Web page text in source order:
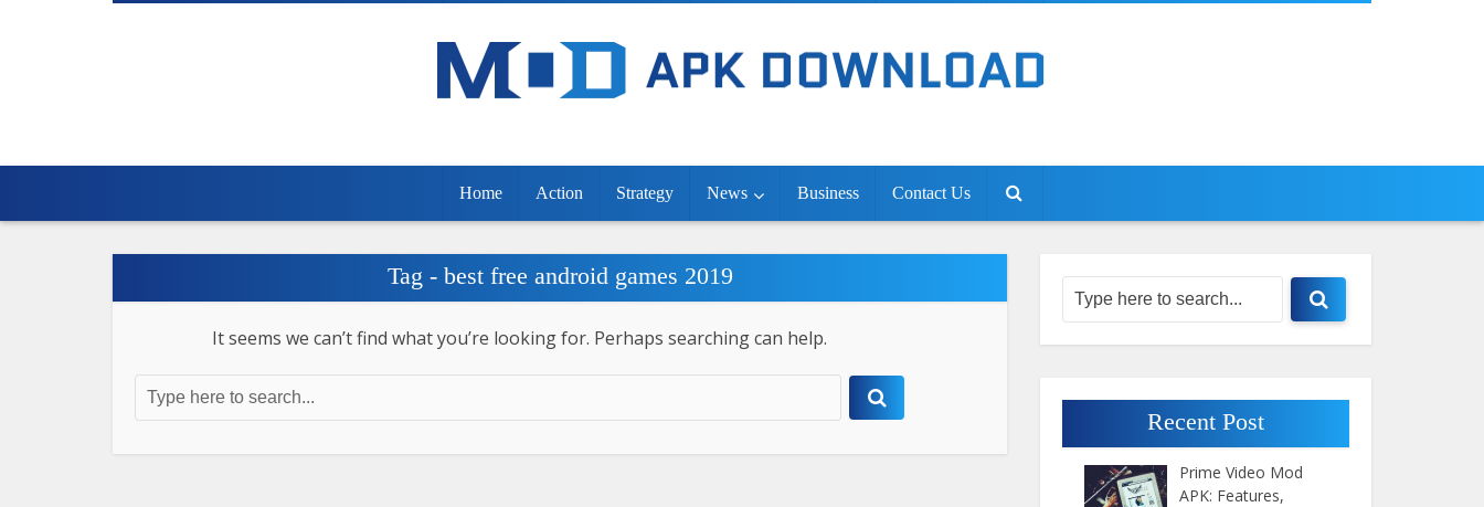
Home Action Strategy News Business Contact Us
Tag - best free android games 2019
It seems we can’t find what you’re looking for. Perhaps searching can help.
Recent Post
Prime Video Mod
APK: Features,